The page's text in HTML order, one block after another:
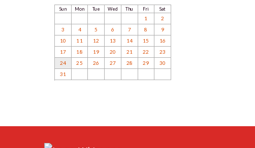
Sun Mon Tue Wed Thu Fri Sat
1
2
3
4 5 6 7 8
9
10
11 12 13 14 15
16
17
18 19 20 21 22
23
24
25 26 27 28 29
30
31